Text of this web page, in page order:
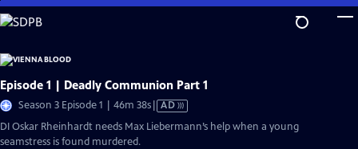
Skip
to
Content
Episode 1 | Deadly Communion Part 1
Season 3 Episode 1 | 46m 38sVideo
has
AD
DI Oskar Rheinhardt needs Max Liebermann’s help when a young
seamstress is found murdered.